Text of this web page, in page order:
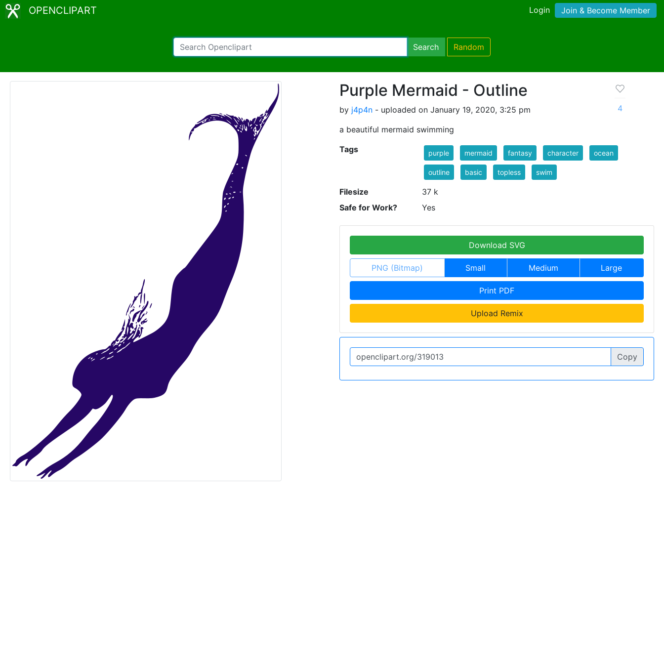
OPENCLIPART Login Join & Become Member
Search Random
Purple Mermaid - Outline
by j4p4n - uploaded on January 19, 2020, 3:25 pm
a beautiful mermaid swimming
4
Tags purple mermaid fantasy character ocean
outline basic topless swim
Filesize
37 k
Safe for Work?
Yes
Download SVG
PNG (Bitmap) Small Medium Large
Print PDF
Upload Remix
Copy